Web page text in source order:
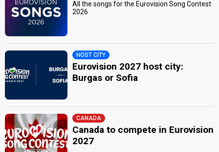
All the songs for the Eurovision Song Contest
2026
HOST CITY
Eurovision 2027 host city:
Burgas or Sofia
CANADA
Canada to compete in Eurovision
2027